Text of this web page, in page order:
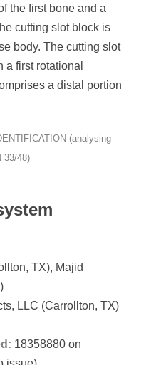
the first bone and a
cutting slot block is
body. The cutting slot
a first rotational
a distal portion
(analysing
33/48)
TX), Majid
LLC (Carrollton, TX)
18358880 on